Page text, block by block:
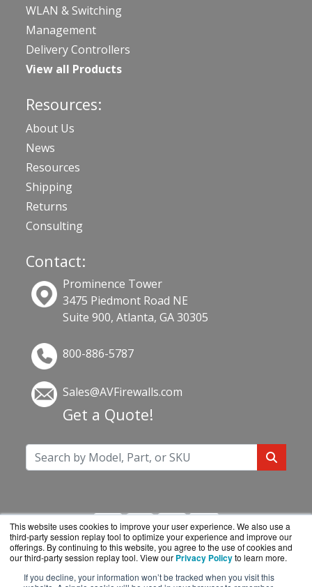
This website uses cookies to improve your user experience. We also use a
third-party session replay tool to optimize your experience and improve our
offerings. By continuing to this website, you agree to the use of cookies and
our third-party session replay tool. View our Privacy Policyto learn more.
If you decline, your information won’t be tracked when you visit this
WLAN & Switching
Management
Delivery Controllers
View all Products
Resources:
About Us
News
Resources
Shipping
Returns
Consulting
Contact:
Prominence Tower
3475 Piedmont Road NE
Suite 900, Atlanta, GA 30305
800-886-5787
Sales@AVFirewalls.com
Get a Quote!